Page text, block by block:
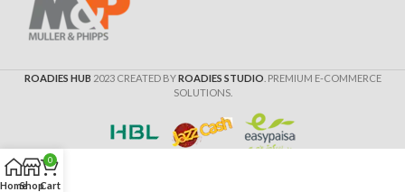
ROADIES HUB 2023 CREATED BYROADIES STUDIO . PREMIUM E-COMMERCE
SOLUTIONS.
HomeShop
0
Cart